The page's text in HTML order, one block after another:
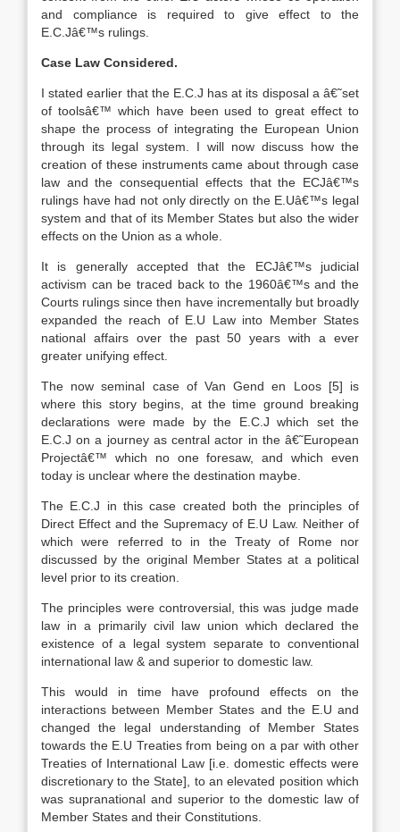
and compliance is required to give effect to the
E.C.Jâ€™s rulings.
Case Law Considered.
I stated earlier that the E.C.J has at its disposal a â€˜set
of toolsâ€™ which have been used to great effect to
shape the process of integrating the European Union
through its legal system. I will now discuss how the
creation of these instruments came about through case
law and the consequential effects that the ECJâ€™s
rulings have had not only directly on the E.Uâ€™s legal
system and that of its Member States but also the wider
effects on the Union as a whole.
It is generally accepted that the ECJâ€™s judicial
activism can be traced back to the 1960â€™s and the
Courts rulings since then have incrementally but broadly
expanded the reach of E.U Law into Member States
national affairs over the past 50 years with a ever
greater unifying effect.
The now seminal case of Van Gend en Loos [5] is
where this story begins, at the time ground breaking
declarations were made by the E.C.J which set the
E.C.J on a journey as central actor in the â€˜European
Projectâ€™ which no one foresaw, and which even
today is unclear where the destination maybe.
The E.C.J in this case created both the principles of
Direct Effect and the Supremacy of E.U Law. Neither of
which were referred to in the Treaty of Rome nor
discussed by the original Member States at a political
level prior to its creation.
The principles were controversial, this was judge made
law in a primarily civil law union which declared the
existence of a legal system separate to conventional
international law & and superior to domestic law.
This would in time have profound effects on the
interactions between Member States and the E.U and
changed the legal understanding of Member States
towards the E.U Treaties from being on a par with other
Treaties of International Law [i.e. domestic effects were
discretionary to the State], to an elevated position which
was supranational and superior to the domestic law of
Member States and their Constitutions.